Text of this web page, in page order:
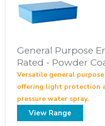
General Purpose
Rated - Powder
Versatile general
offering light protection
pressure water spray.
View Range